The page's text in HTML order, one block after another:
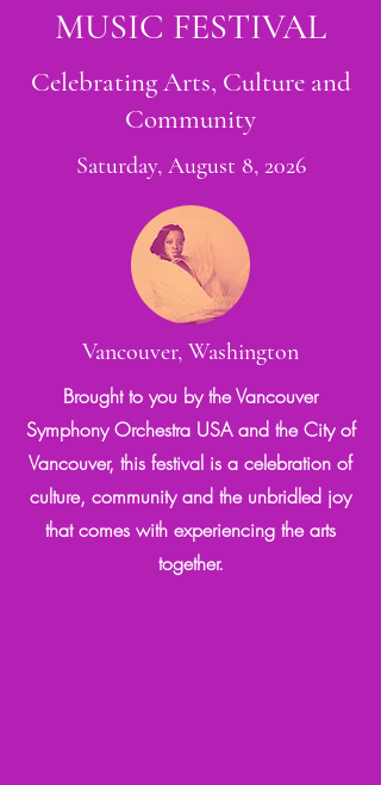
MUSIC FESTIVAL
Celebrating Arts, Culture and
Community
Saturday, August 8, 2026
Vancouver, Washington
Brought to you by the Vancouver
Symphony Orchestra USA and the City of
Vancouver, this festival is a celebration of
culture, community and the unbridled joy
that comes with experiencing the arts
together.